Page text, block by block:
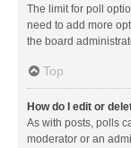
The limit for poll
need to add more
the board
Top
How do I edit or
As with posts, polls
moderator or an